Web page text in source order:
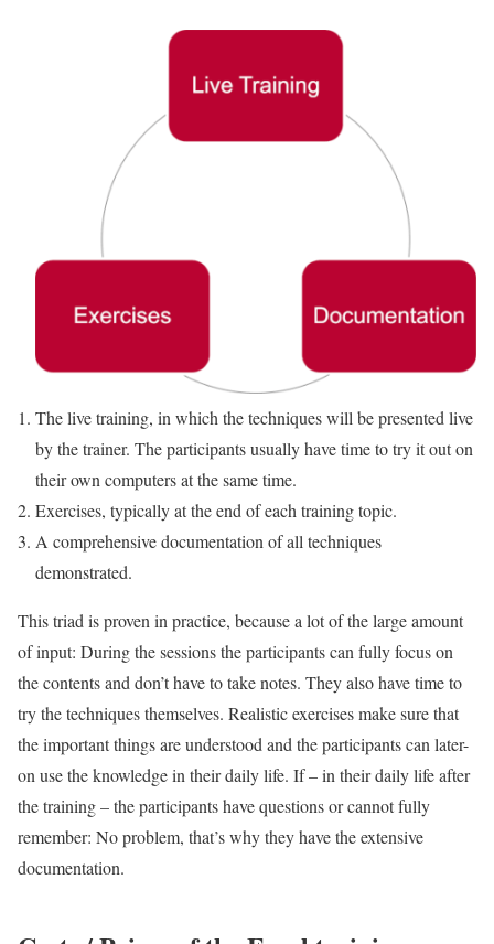
The live training, in which the techniques will be presented live
by the trainer. The participants usually have time to try it out on
their own computers at the same time.
Exercises, typically at the end of each training topic.
A comprehensive documentation of all techniques
demonstrated.
This triad is proven in practice, because a lot of the large amount
of input: During the sessions the participants can fully focus on
the contents and don’t have to take notes. They also have time to
try the techniques themselves. Realistic exercises make sure that
the important things are understood and the participants can later-
on use the knowledge in their daily life. If – in their daily life after
the training – the participants have questions or cannot fully
remember: No problem, that’s why they have the extensive
documentation.